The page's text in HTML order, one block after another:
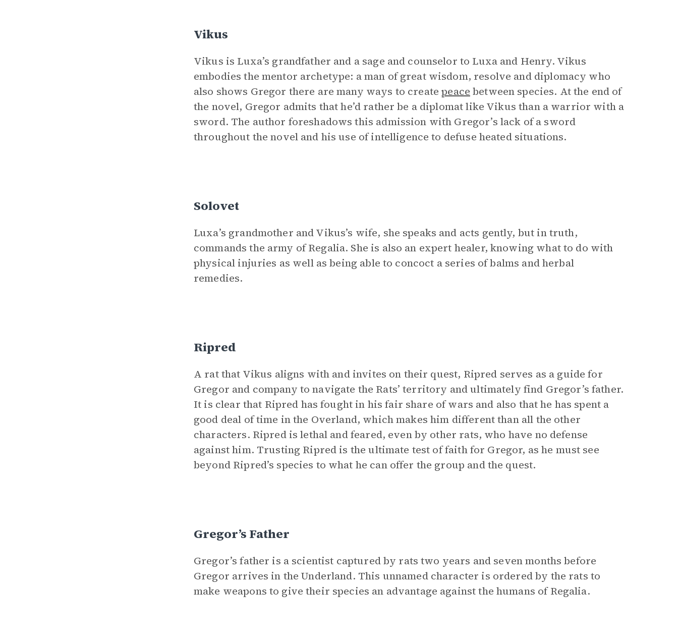
Vikus
Vikus is Luxa’s grandfather and a sage and counselor to Luxa and Henry. Vikus
embodies the mentor archetype: a man of great wisdom, resolve and diplomacy who
also shows Gregor there are many ways to createpeace between species. At the end of
the novel, Gregor admits that he’d rather be a diplomat like Vikus than a warrior with a
sword. The author foreshadows this admission with Gregor’s lack of a sword
throughout the novel and his use of intelligence to defuse heated situations.
Solovet
Luxa’s grandmother and Vikus’s wife, she speaks and acts gently, but in truth,
commands the army of Regalia. She is also an expert healer, knowing what to do with
physical injuries as well as being able to concoct a series of balms and herbal
remedies.
Ripred
A rat that Vikus aligns with and invites on their quest, Ripred serves as a guide for
Gregor and company to navigate the Rats’ territory and ultimately find Gregor’s father.
It is clear that Ripred has fought in his fair share of wars and also that he has spent a
good deal of time in the Overland, which makes him different than all the other
characters. Ripred is lethal and feared, even by other rats, who have no defense
against him. Trusting Ripred is the ultimate test of faith for Gregor, as he must see
beyond Ripred’s species to what he can offer the group and the quest.
Gregor’s Father
Gregor’s father is a scientist captured by rats two years and seven months before
Gregor arrives in the Underland. This unnamed character is ordered by the rats to
make weapons to give their species an advantage against the humans of Regalia.